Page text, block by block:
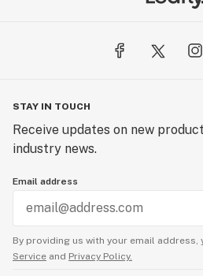
STAY IN TOUCH
Receive updates on new
industry news.
Email address
By providing us with your email address,
Service and Privacy Policy.